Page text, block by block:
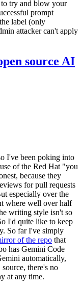
to try and blow your
prompt
label (only
attacker can't apply
source AI
I've been poking into
of the Red Hat "you
because they
for pull requests
especially over the
where well over half
writing style isn't so
I'd quite like to keep
So far I've simply
of the repo that
has Gemini Code
automatically,
there's no
at any time.